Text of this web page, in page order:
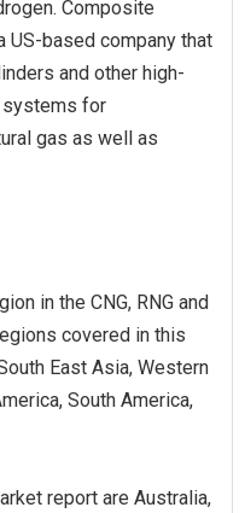
Composite
US-based company that
and other high-
systems for
gas as well as
in the CNG, RNG and
covered in this
East Asia, Western
South America,
report are Australia,